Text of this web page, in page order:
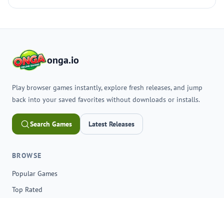
onga.io
Play browser games instantly, explore fresh releases, and jump
back into your saved favorites without downloads or installs.
Search Games Latest Releases
BROWSE
Popular Games
Top Rated